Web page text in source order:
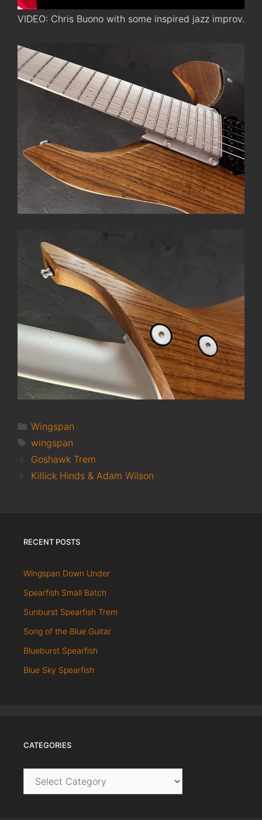
VIDEO: Chris Buono with some inspired jazz improv.
Categories
Wingspan
Tags
wingspan
Goshawk Trem
Killick Hinds & Adam Wilson
RECENT POSTS
Wingspan Down Under
Spearfish Small Batch
Sunburst Spearfish Trem
Song of the Blue Guitar
Blueburst Spearfish
Blue Sky Spearfish
CATEGORIES
Categories